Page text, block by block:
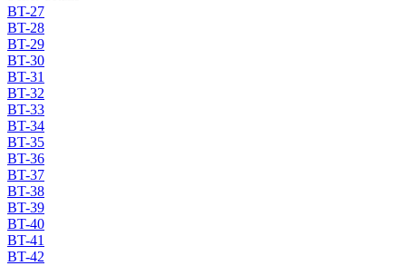
BT-27
BT-28
BT-29
BT-30
BT-31
BT-32
BT-33
BT-34
BT-35
BT-36
BT-37
BT-38
BT-39
BT-40
BT-41
BT-42